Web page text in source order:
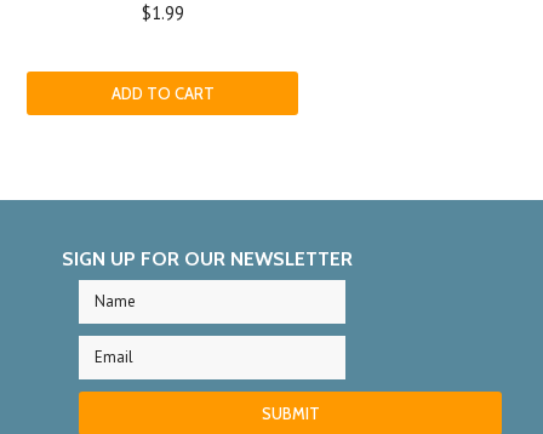
$1.99
ADD TO CART
SIGN UP FOR OUR NEWSLETTER